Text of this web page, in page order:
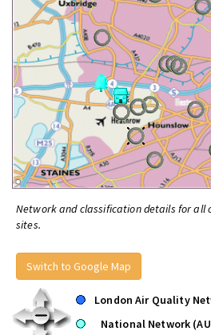
Network and classification details for all
sites.
Switch to Google Map
London Air Quality
National Network